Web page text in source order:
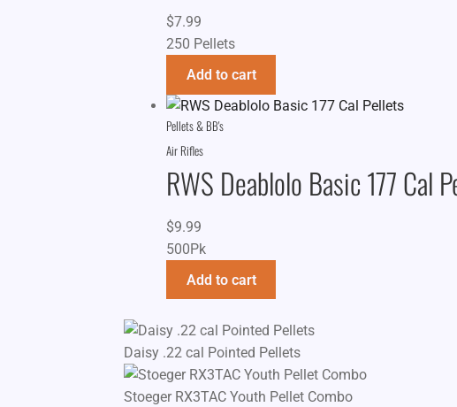
$7.99
250 Pellets
Add to cart
Pellets & BB's
Air Rifles
RWS Deablolo Basic 177 Cal
$9.99
500Pk
Add to cart
Daisy .22 cal Pointed Pellets
Stoeger RX3TAC Youth Pellet Combo